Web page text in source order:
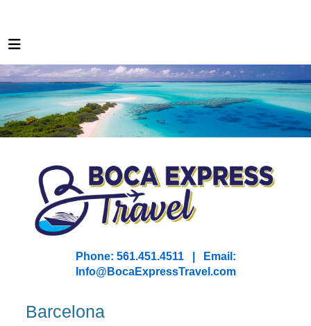
Phone: 561.451.4511 | Email:
nfo@BocaExpressTravel.com
Barcelona